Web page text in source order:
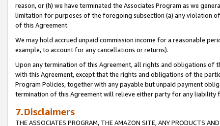
reason, or (h) we have terminated the Associates Program as we
limitation for purposes of the foregoing subsection (a) any violation
of this Agreement.
We may hold accrued unpaid commission income for a reasonable
example, to account for any cancellations or returns).
Upon any termination of this Agreement, all rights and obligations of
with this Agreement, except that the rights and obligations of the
Program Policies, together with any payable but unpaid payment
termination of this Agreement will relieve either party for any liability
7.Disclaimers
THE ASSOCIATES PROGRAM, THE AMAZON SITE, ANY PRODUCTS